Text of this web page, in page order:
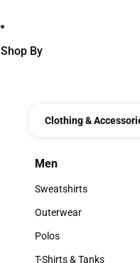
Shop By
Clothing &
Men
Men
Sweatshirts
Sweatshirts
Outerwear
Outerwear
Polos
Polos
T-Shirts & Tanks